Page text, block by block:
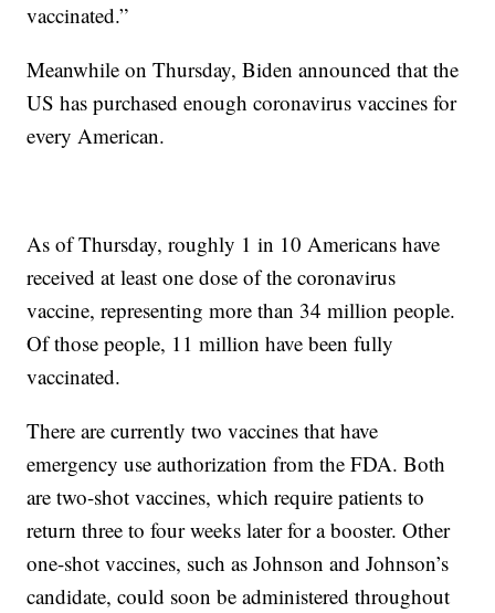
vaccinated.”
Meanwhile on Thursday, Biden announced that the
US has purchased enough coronavirus vaccines for
every American.
As of Thursday, roughly 1 in 10 Americans have
received at least one dose of the coronavirus
vaccine, representing more than 34 million people.
Of those people, 11 million have been fully
vaccinated.
There are currently two vaccines that have
emergency use authorization from the FDA. Both
are two-shot vaccines, which require patients to
return three to four weeks later for a booster. Other
one-shot vaccines, such as Johnson and Johnson’s
candidate, could soon be administered throughout